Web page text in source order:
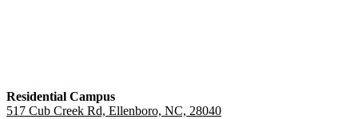
Residential Campus
517 Cub Creek Rd, Ellenboro, NC, 28040